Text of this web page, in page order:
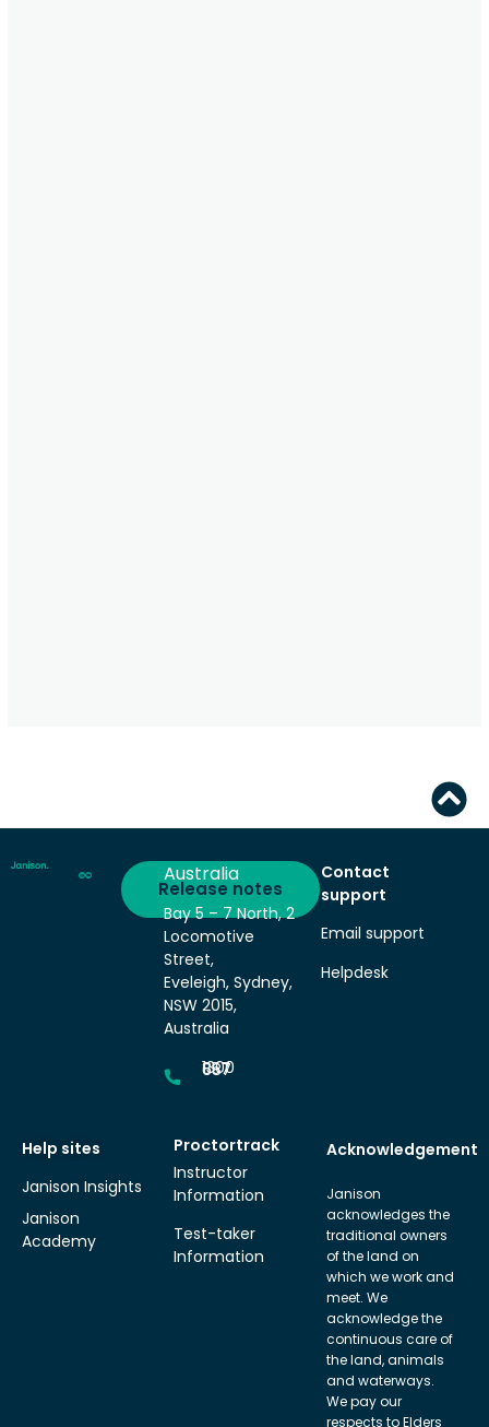
Deliver
Release notes
Australia
Bay 5 – 7 North, 2
Locomotive
Street,
Eveleigh, Sydney,
NSW 2015,
Australia
1300 857 687
Contact
support
Email support
Helpdesk
Help sites
Janison Insights
Janison
Academy
Proctortrack
Instructor
Information
Test-taker
Information
Acknowledgement
Janison
acknowledges the
traditional owners
of the land on
which we work and
meet. We
acknowledge the
continuous care of
the land, animals
and waterways.
We pay our
respects to Elders